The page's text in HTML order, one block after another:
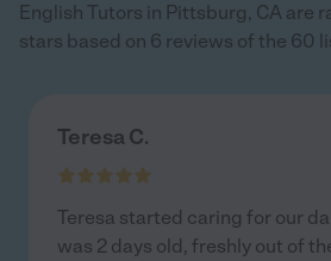
English Tutors in Pittsburg, CA are
stars based on 6 reviews of the 60
Teresa C.
Teresa started caring for our
was 2 days old, freshly out of